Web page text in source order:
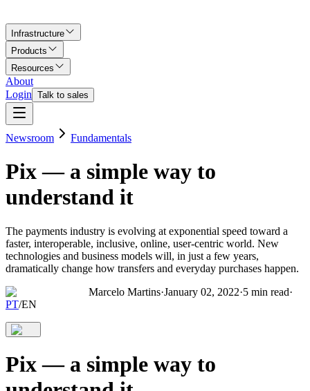
Infrastructure
Products
Resources
About
Login Talk to sales
Newsroom Fundamentals
Pix — a simple way to
understand it
The payments industry is evolving at exponential speed toward a
faster, interoperable, inclusive, online, user-centric world. New
technologies and business models will, in just a few years,
dramatically change how transfers and everyday purchases happen.
Marcelo Martins·January 02, 2022·5 min read·
PT/EN
Pix — a simple way to